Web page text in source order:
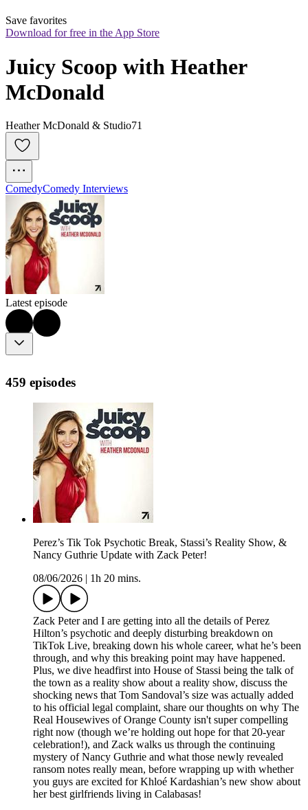
Save favorites
Download for free in the App Store
Juicy Scoop with Heather
McDonald
Heather McDonald & Studio71
ComedyComedy Interviews
Latest episode
459 episodes
Perez’s Tik Tok Psychotic Break, Stassi’s Reality Show, &
Nancy Guthrie Update with Zack Peter!
08/06/2026
1h 20 mins.
Zack Peter and I are getting into all the details of Perez
Hilton’s psychotic and deeply disturbing breakdown on
TikTok Live, breaking down his whole career, what he’s been
through, and why this breaking point may have happened.
Plus, we dive headfirst into House of Stassi being the talk of
the town as a reality show about a reality show, discuss the
shocking news that Tom Sandoval’s size was actually added
to his official legal complaint, share our thoughts on why The
Real Housewives of Orange County isn't super compelling
right now (though we’re holding out hope for that 20-year
celebration!), and Zack walks us through the continuing
mystery of Nancy Guthrie and what those newly revealed
ransom notes really mean, before wrapping up with whether
you guys are excited for Khloé Kardashian’s new show about
her best girlfriends living in Calabasas!